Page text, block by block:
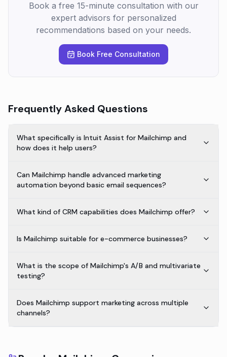
Book a free 15-minute consultation with our
expert advisors for personalized
recommendations based on your needs.
Book Free Consultation
Frequently Asked Questions
What specifically is Intuit Assist for Mailchimp and
how does it help users?
Can Mailchimp handle advanced marketing
automation beyond basic email sequences?
What kind of CRM capabilities does Mailchimp offer?
Is Mailchimp suitable for e-commerce businesses?
What is the scope of Mailchimp's A/B and multivariate
testing?
Does Mailchimp support marketing across multiple
channels?